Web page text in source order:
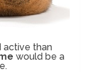
active than
would be a